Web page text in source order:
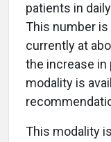
patients in
This number is
currently at
the increase
modality is
This modality